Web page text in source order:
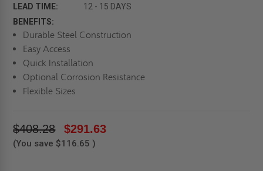
LEAD TIME:
12 - 15 DAYS
BENEFITS:
Durable Steel Construction
Easy Access
Quick Installation
Optional Corrosion Resistance
Flexible Sizes
$408.28 $291.63
(You save $116.65 )